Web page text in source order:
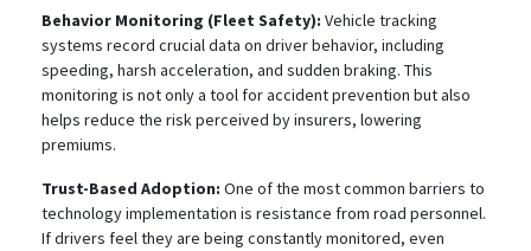
Behavior Monitoring (Fleet Safety): Vehicle tracking
systems record crucial data on driver behavior, including
speeding, harsh acceleration, and sudden braking. This
monitoring is not only a tool for accident prevention but also
helps reduce the risk perceived by insurers, lowering
premiums.
Trust-Based Adoption: One of the most common barriers to
technology implementation is resistance from road personnel.
If drivers feel they are being constantly monitored, even